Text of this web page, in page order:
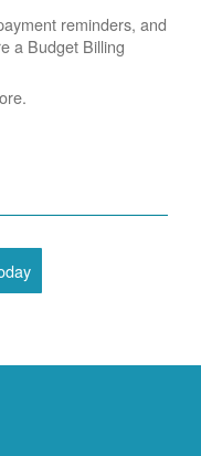
reminders, and
a Budget Billing